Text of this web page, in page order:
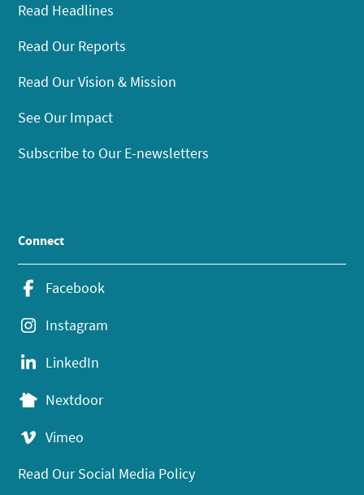
Read Headlines
Read Our Reports
Read Our Vision & Mission
See Our Impact
Subscribe to Our E-newsletters
Connect
Facebook
Instagram
LinkedIn
Nextdoor
Vimeo
Read Our Social Media Policy